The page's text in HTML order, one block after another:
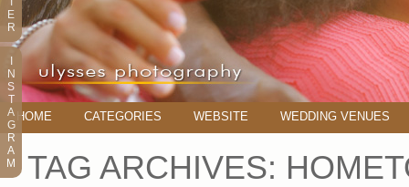
HOME CATEGORIES WEBSITE WEDDING VENUES
TAG ARCHIVES:
E
R
N
S
T
A
G
R
A
M